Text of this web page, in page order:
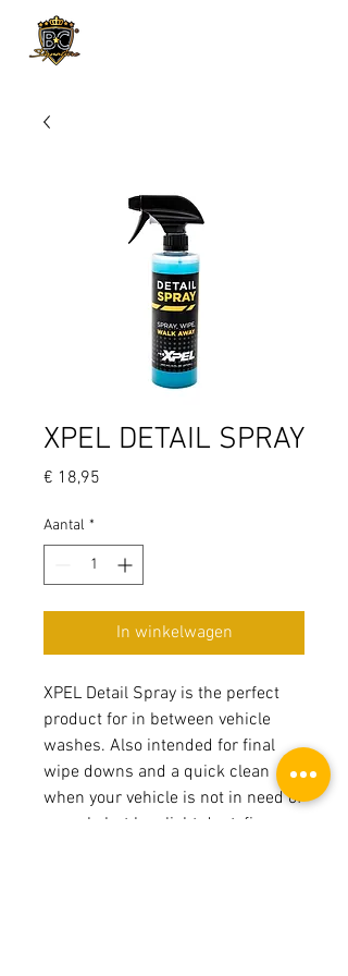
XPEL DETAIL SPRAY
€ 18,95
Aantal *
In winkelwagen
XPEL Detail Spray is the perfect
product for in between vehicle
washes. Also intended for final
wipe downs and a quick clean
when your vehicle is not in need of
a wash, but has light dust, finger